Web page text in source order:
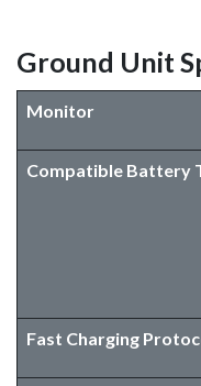
Ground Unit
Monitor
Compatible Battery
Fast Charging